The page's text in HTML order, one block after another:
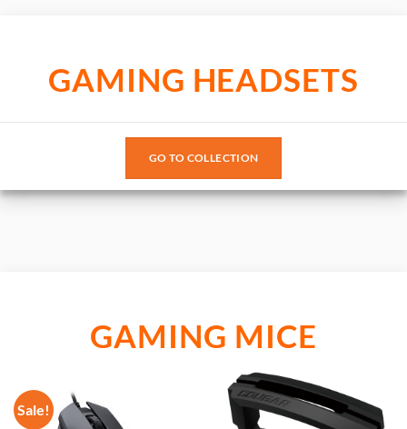
GAMING HEADSETS
GO TO COLLECTION
GAMING MICE
Sale!